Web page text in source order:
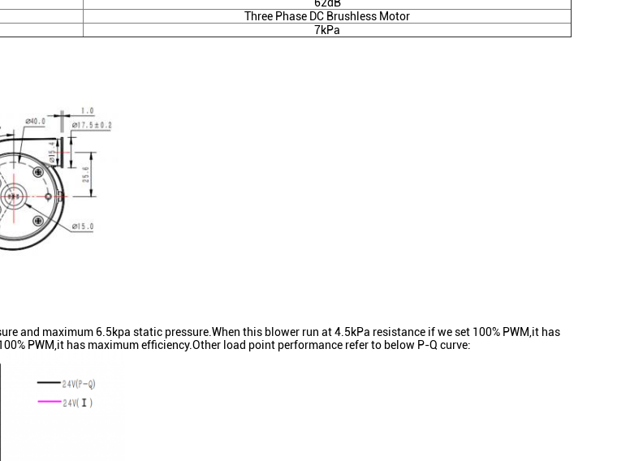
Three Phase DC Brushless Motor
7kPa
and maximum 6.5kpa static pressure.When this blower run at 4.5kPa resistance if we set 100% PWM,it has
PWM,it has maximum efficiency.Other load point performance refer to below P-Q curve: